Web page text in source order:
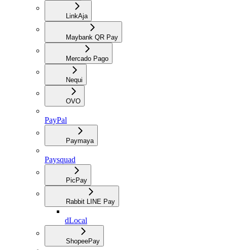
LinkAja
Maybank QR Pay
Mercado Pago
Nequi
OVO
PayPal
Paymaya
Paysquad
PicPay
Rabbit LINE Pay
dLocal
ShopeePay